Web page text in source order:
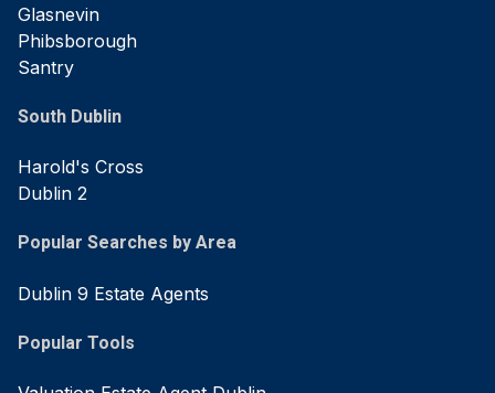
Glasnevin
Phibsborough
Santry
South Dublin
Harold's Cross
Dublin 2
Popular Searches by Area
Dublin 9 Estate Agents
Popular Tools